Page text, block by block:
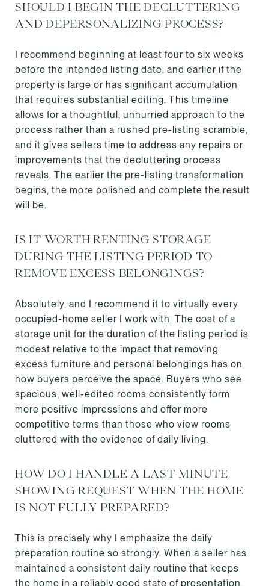
SHOULD I BEGIN THE DECLUTTERING
AND DEPERSONALIZING PROCESS?
I recommend beginning at least four to six weeks
before the intended listing date, and earlier if the
property is large or has significant accumulation
that requires substantial editing. This timeline
allows for a thoughtful, unhurried approach to the
process rather than a rushed pre-listing scramble,
and it gives sellers time to address any repairs or
improvements that the decluttering process
reveals. The earlier the pre-listing transformation
begins, the more polished and complete the result
will be.
IS IT WORTH RENTING STORAGE
DURING THE LISTING PERIOD TO
REMOVE EXCESS BELONGINGS?
Absolutely, and I recommend it to virtually every
occupied-home seller I work with. The cost of a
storage unit for the duration of the listing period is
modest relative to the impact that removing
excess furniture and personal belongings has on
how buyers perceive the space. Buyers who see
spacious, well-edited rooms consistently form
more positive impressions and offer more
competitive terms than those who view rooms
cluttered with the evidence of daily living.
HOW DO I HANDLE A LAST-MINUTE
SHOWING REQUEST WHEN THE HOME
IS NOT FULLY PREPARED?
This is precisely why I emphasize the daily
preparation routine so strongly. When a seller has
maintained a consistent daily routine that keeps
the home in a reliably good state of presentation,